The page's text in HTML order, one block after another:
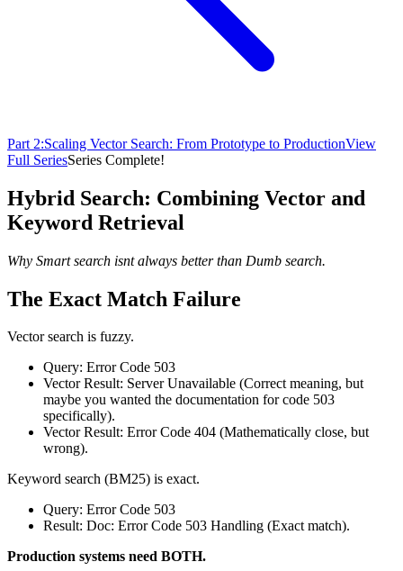
Part 2:Scaling Vector Search: From Prototype to ProductionView
Full SeriesSeries Complete!
Hybrid Search: Combining Vector and
Keyword Retrieval
Why Smart search isnt always better than Dumb search.
The Exact Match Failure
Vector search is fuzzy.
Query: Error Code 503
Vector Result: Server Unavailable (Correct meaning, but
maybe you wanted the documentation for code 503
specifically).
Vector Result: Error Code 404 (Mathematically close, but
wrong).
Keyword search (BM25) is exact.
Query: Error Code 503
Result: Doc: Error Code 503 Handling (Exact match).
Production systems need BOTH.